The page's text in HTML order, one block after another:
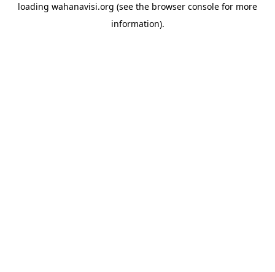
loading wahanavisi.org (see the browser console for more
information).